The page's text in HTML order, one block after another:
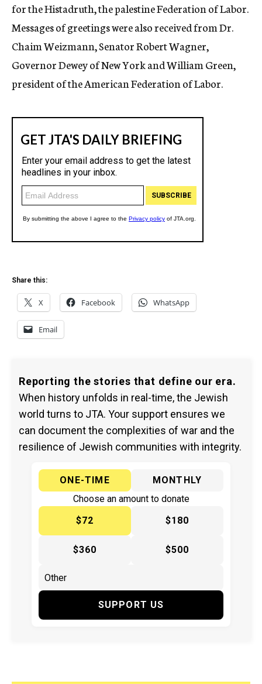
for the Histadruth, the palestine Federation of Labor.
Messages of greetings were also received from Dr.
Chaim Weizmann, Senator Robert Wagner,
Governor Dewey of New York and William Green,
president of the American Federation of Labor.
Share this:
X Facebook WhatsApp
Email
Reporting the stories that define our era.
When history unfolds in real-time, the Jewish
world turns to JTA. Your support ensures we
can document the complexities of war and the
resilience of Jewish communities with integrity.
ONE-TIME
MONTHLY
Choose an amount to donate
$72
$180
$360 $500
SUPPORT US